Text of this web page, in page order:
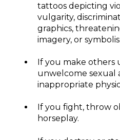
tattoos depicting
vulgarity,
graphics,
imagery, or
If you make others
unwelcome sexual
inappropriate
If you fight, throw
horseplay.